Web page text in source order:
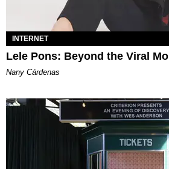
INTERNET
Lele Pons: Beyond the Viral
Nany Cárdenas